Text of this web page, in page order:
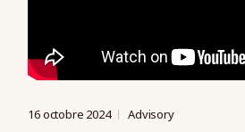
16 octobre 2024 Advisory